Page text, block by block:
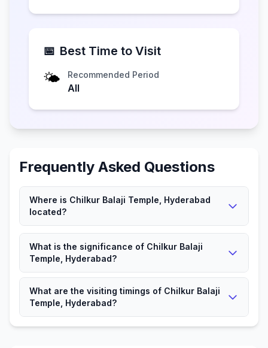
📅 Best Time to Visit
🌤️ Recommended Period
All
Frequently Asked Questions
Where is Chilkur Balaji Temple, Hyderabad
located?
Hyderabad, Telangana.
What is the significance of Chilkur Balaji
Temple, Hyderabad?
It is a significant Hindu place attracting devotees and
visitors.
What are the visiting timings of Chilkur Balaji
Temple, Hyderabad?
The Temple is open according to local timings for